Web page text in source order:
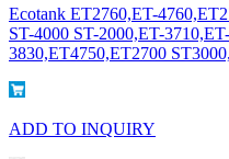
Ecotank ET2760,ET-
ST-4000 ST-2000,ET-
3830,ET4750,ET2700
ADD TO INQUIRY